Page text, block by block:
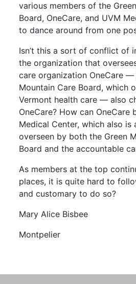
various members of the
Board, OneCare, and UVM
to dance around from one
Isn’t this a sort of conflict of
the organization that
care organization OneCare
Mountain Care Board, which
Vermont health care — also
OneCare? How can OneCare
Medical Center, which also is
overseen by both the Green
Board and the accountable
As members at the top
places, it is quite hard to
and customary to do so?
Mary Alice Bisbee
Montpelier